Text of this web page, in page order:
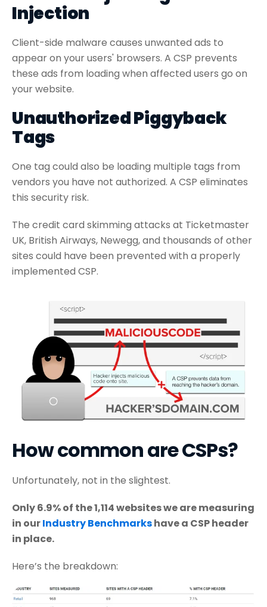
Injection
Client-side malware causes unwanted ads to
appear on your users' browsers. A CSP prevents
these ads from loading when affected users go on
your website.
Unauthorized Piggyback
Tags
One tag could also be loading multiple tags from
vendors you have not authorized. A CSP eliminates
this security risk.
The credit card skimming attacks at Ticketmaster
UK, British Airways, Newegg, and thousands of other
sites could have been prevented with a properly
implemented CSP.
How common are CSPs?
Unfortunately, not in the slightest.
Only 6.9% of the 1,114 websites we are measuring
in ourIndustry Benchmarkshave a CSP header
in place.
Here’s the breakdown: